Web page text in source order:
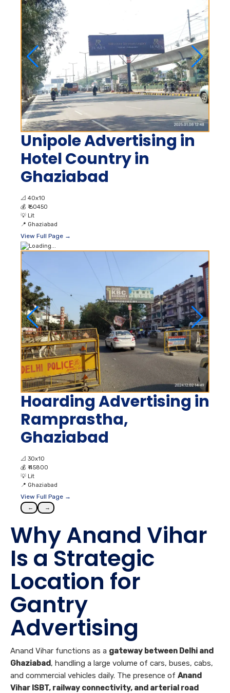
Unipole Advertising in
Hotel Country in
Ghaziabad
📐 40x10
💰 ₹ 60450
💡 Lit
📍 Ghaziabad
View Full Page →
Hoarding Advertising in
Ramprastha,
Ghaziabad
📐 30x10
💰 ₹ 45800
💡 Lit
📍 Ghaziabad
View Full Page →
← →
Why Anand Vihar
Is a Strategic
Location for
Gantry
Advertising
Anand Vihar functions as a gateway between Delhi and
Ghaziabad, handling a large volume of cars, buses, cabs,
and commercial vehicles daily. The presence of Anand
Vihar ISBT, railway connectivity, and arterial road